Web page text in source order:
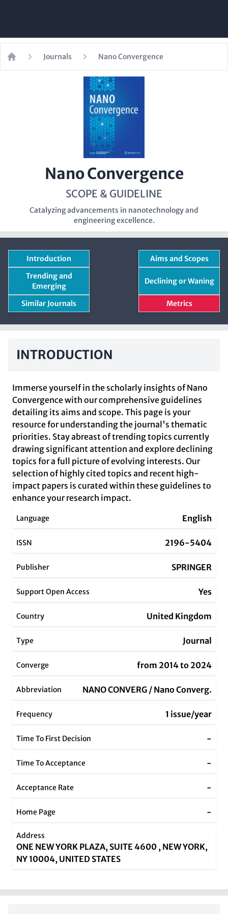
Home
Journals Nano Convergence
Nano Convergence
SCOPE & GUIDELINE
Catalyzing advancements in nanotechnology and
engineering excellence.
Introduction
Aims and Scopes
Trending and
Emerging
Declining or Waning
Similar Journals Metrics
INTRODUCTION
Immerse yourself in the scholarly insights of Nano
Convergence with our comprehensive guidelines
detailing its aims and scope. This page is your
resource for understanding the journal's thematic
priorities. Stay abreast of trending topics currently
drawing significant attention and explore declining
topics for a full picture of evolving interests. Our
selection of highly cited topics and recent high-
impact papers is curated within these guidelines to
enhance your research impact.
Language English
ISSN 2196-5404
Publisher SPRINGER
Support Open Access Yes
Country United Kingdom
Type Journal
Converge from 2014 to 2024
Abbreviation NANO CONVERG / Nano Converg.
Frequency 1 issue/year
Time To First Decision -
Time To Acceptance -
Acceptance Rate -
Home Page -
Address
ONE NEW YORK PLAZA, SUITE 4600 , NEW YORK,
NY 10004, UNITED STATES